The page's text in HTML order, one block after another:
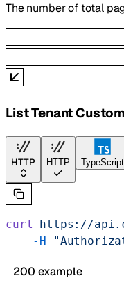
The number of total
List Tenant
HTTP HTTP TypeScript
curl https://
    -H
200 example